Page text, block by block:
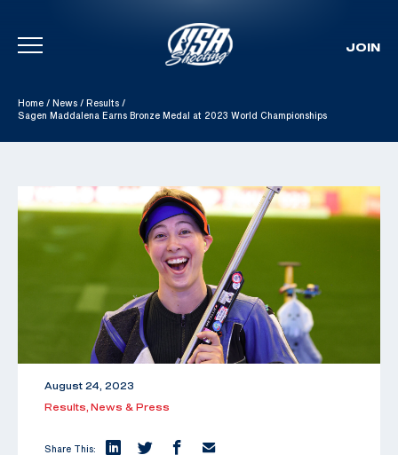
Skip To Content
JOIN
Home / News / Results /
Sagen Maddalena Earns Bronze Medal at 2023 World Championships
August 24, 2023
Results, News & Press
Share This: